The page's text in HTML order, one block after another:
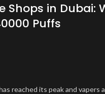
Shops in Dubai:
Puffs
reached its peak and vapers